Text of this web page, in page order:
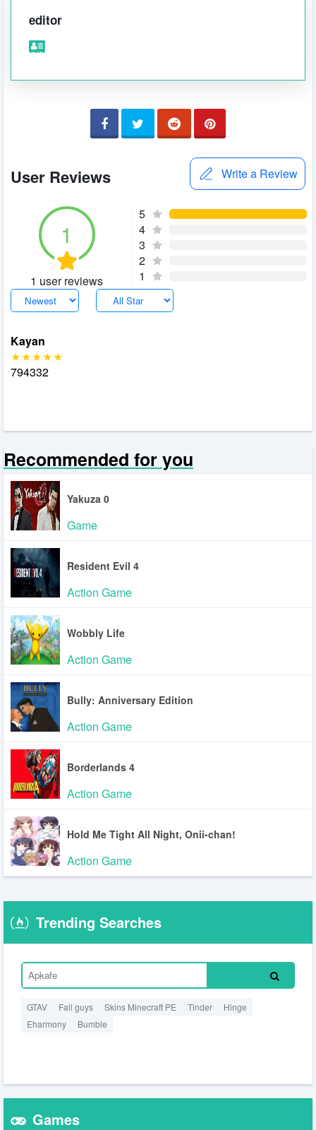
editor
User Reviews Write a Review
1
1 user reviews
5
4
3
2
1
Kayan
794332
Recommended for you
Yakuza 0
Game
Resident Evil 4
Action Game
Wobbly Life
Action Game
Bully: Anniversary Edition
Action Game
Borderlands 4
Action Game
Hold Me Tight All Night, Onii-chan!
Action Game
Trending Searches
GTAV Fall guys Skins Minecraft PE Tinder
Hinge
Eharmony
Bumble
Games